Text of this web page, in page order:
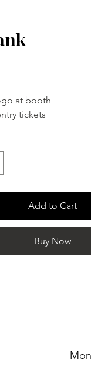
at booth
tickets
Add to Cart
Buy Now